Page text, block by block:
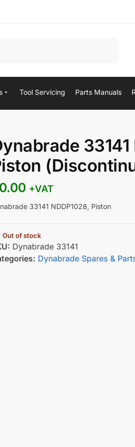
Tool Servicing Parts Manuals
33141
0.00 +VAT
33141 NDDP1028, Piston
Out of stock
Dynabrade 33141
Dynabrade Spares &